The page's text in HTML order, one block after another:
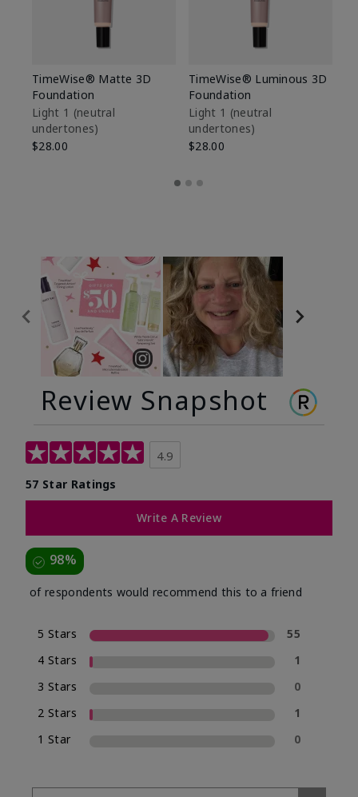
TimeWise® Matte 3D
Foundation
Light 1​ (neutral
undertones)
$28.00
TimeWise® Luminous 3D
Foundation
Light 1​ (neutral
undertones)
$28.00
Review Snapshot
4.9
57 Star Ratings
Write A Review
98%
of respondents would recommend this to a friend
5 Stars
55
4 Stars
1
3 Stars
0
2 Stars
1
1 Star
0